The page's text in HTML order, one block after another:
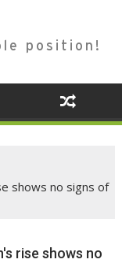
position!
shows no signs of
rise shows no